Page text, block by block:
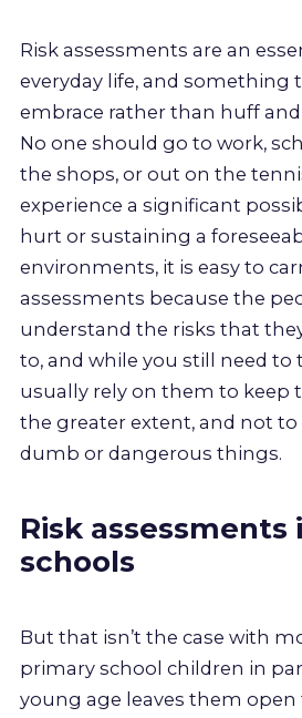
Account
Try for free
Risk assessments are an
everyday life, and something
embrace rather than huff
No one should go to work,
the shops, or out on the
experience a significant
hurt or sustaining a
environments, it is easy to
assessments because the
understand the risks that
to, and while you still need to
usually rely on them to keep
the greater extent, and not
dumb or dangerous things.
Risk
schools
But that isn’t the case with
primary school children in
young age leaves them